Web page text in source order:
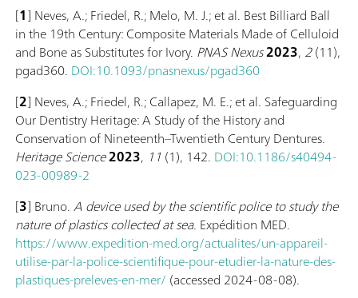
[1] Neves, A.; Friedel, R.; Melo, M. J.; et al. Best Billiard Ball
in the 19th Century: Composite Materials Made of Celluloid
and Bone as Substitutes for Ivory. PNAS Nexus2023, 2(11),
pgad360. DOI:10.1093/pnasnexus/pgad360
[2] Neves, A.; Friedel, R.; Callapez, M. E.; et al. Safeguarding
Our Dentistry Heritage: A Study of the History and
Conservation of Nineteenth–Twentieth Century Dentures.
Heritage Science2023, 11 (1), 142. DOI:10.1186/s40494-
023-00989-2
[3] Bruno.A device used by the scientific police to study the
nature of plastics collected at sea. Expédition MED.
https://www.expedition-med.org/actualites/un-appareil-
utilise-par-la-police-scientifique-pour-etudier-la-nature-des-
plastiques-preleves-en-mer/ (accessed 2024-08-08).